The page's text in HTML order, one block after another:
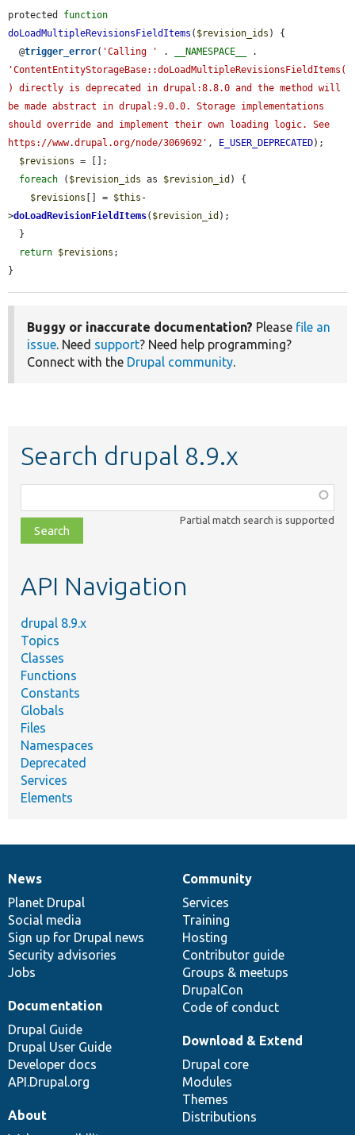
protected function
doLoadMultipleRevisionsFieldItems ( $revision_ids ) {
  @
trigger_error( 'Calling ' . __NAMESPACE__
'ContentEntityStorageBase::doLoadMultipleRevisionsFieldItems(
) directly is deprecated in drupal:8.8.0 and the method will
be made abstract in drupal:9.0.0. Storage implementations
should override and implement their own loading logic. See
https://www.drupal.org/node/3069692' , E_USER_DEPRECATED);
$revisions = [];
foreach ( $revision_ids as $revision_id ) {
$revisions [] = $this -
>doLoadRevisionFieldItems( $revision_id );
return $revisions ;
}
Buggy or inaccurate documentation? Please file an
issue. Need support? Need help programming?
Connect with the Drupal community.
Search drupal 8.9.x
class,
file,
topic,
Partial match search is supported
API Navigation
drupal 8.9.x
Topics
Classes
Functions
Constants
Globals
Files
Namespaces
Deprecated
Services
Elements
News
items
News
Planet Drupal
Social media
Sign up for Drupal news
Security advisories
Jobs
Our
community
Community
Services
Training
Hosting
Contributor guide
Groups & meetups
DrupalCon
Code of conduct
Documentation
Documentation
Drupal Guide
Drupal User Guide
Developer docs
API.Drupal.org
Drupal
code
base
Download & Extend
Drupal core
Modules
Themes
Distributions
Governance
of
community
About